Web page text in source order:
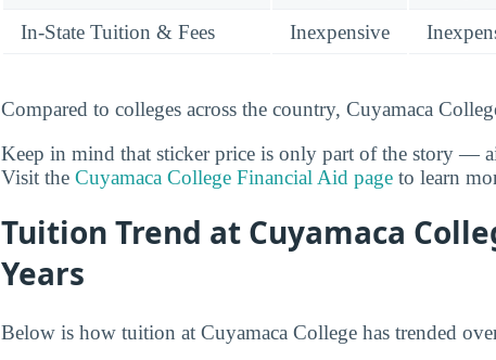
In-State Tuition & Fees
Inexpensive
Compared to colleges across the country, Cuyamaca
Keep in mind that sticker price is only part of the story —
Visit the Cuyamaca College Financial Aid page to learn
Tuition Trend at Cuyamaca
Years
Below is how tuition at Cuyamaca College has trended